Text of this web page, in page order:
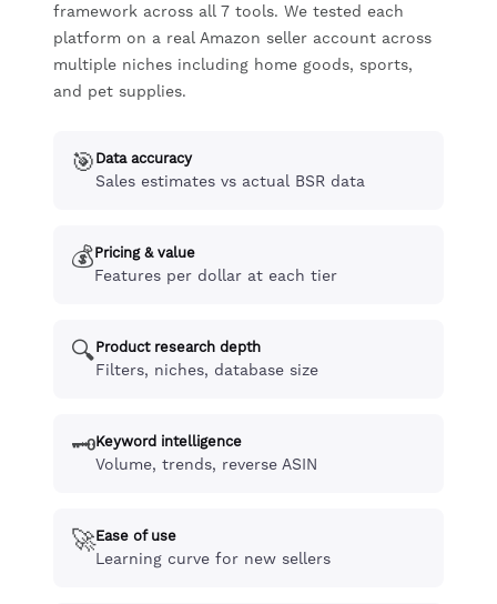
framework across all 7 tools. We tested each
platform on a real Amazon seller account across
multiple niches including home goods, sports,
and pet supplies.
🎯 Data accuracy
Sales estimates vs actual BSR data
💰Pricing & value
Features per dollar at each tier
🔍Product research depth
Filters, niches, database size
🗝️Keyword intelligence
Volume, trends, reverse ASIN
🚀Ease of use
Learning curve for new sellers